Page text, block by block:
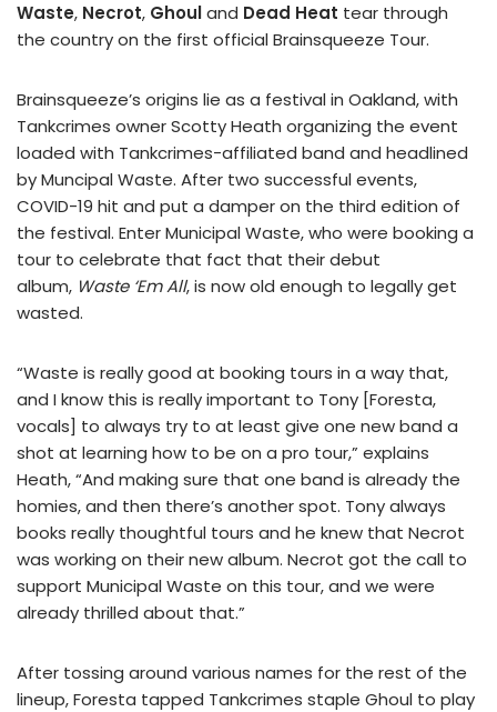
Waste, Necrot, Ghouland Dead Heat tear through
the country on the first official Brainsqueeze Tour.
Brainsqueeze’s origins lie as a festival in Oakland, with
Tankcrimes owner Scotty Heath organizing the event
loaded with Tankcrimes-affiliated band and headlined
by Muncipal Waste. After two successful events,
COVID-19 hit and put a damper on the third edition of
the festival. Enter Municipal Waste, who were booking a
tour to celebrate that fact that their debut
album, Waste ‘Em All, is now old enough to legally get
wasted.
“Waste is really good at booking tours in a way that,
and I know this is really important to Tony [Foresta,
vocals] to always try to at least give one new band a
shot at learning how to be on a pro tour,” explains
Heath, “And making sure that one band is already the
homies, and then there’s another spot. Tony always
books really thoughtful tours and he knew that Necrot
was working on their new album. Necrot got the call to
support Municipal Waste on this tour, and we were
already thrilled about that.”
After tossing around various names for the rest of the
lineup, Foresta tapped Tankcrimes staple Ghoul to play